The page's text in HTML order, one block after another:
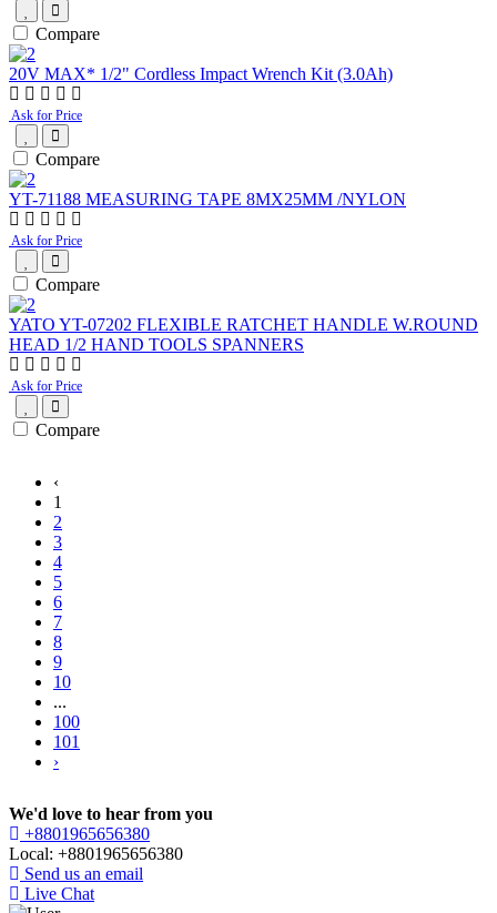
Compare
20V MAX* 1/2" Cordless Impact Wrench Kit (3.0Ah)
Ask for Price
Compare
YT-71188 MEASURING TAPE 8MX25MM /NYLON
Ask for Price
Compare
YATO YT-07202 FLEXIBLE RATCHET HANDLE W.ROUND
HEAD 1/2 HAND TOOLS SPANNERS
Ask for Price
Compare
‹
1
2
3
4
5
6
7
8
9
10
...
100
101
›
We'd love to hear from you
+8801965656380
Local: +8801965656380
Send us an email
Live Chat